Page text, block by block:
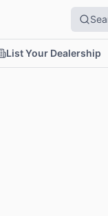
List Your Dealership